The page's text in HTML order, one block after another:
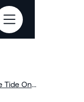
Tide On